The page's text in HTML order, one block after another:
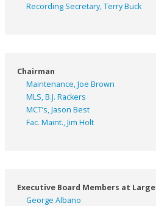
Recording Secretary, Terry Buck
Chairman
Maintenance, Joe Brown
MLS, B.J. Rackers
MCT’s, Jason Best
Fac. Maint., Jim Holt
Executive Board Members at Large
George Albano